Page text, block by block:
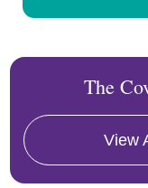
The
View